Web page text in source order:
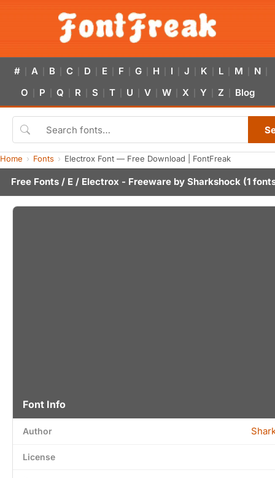
# A B C D E F G H I J K L M N
O P Q R S T U V W X Y Z Blog
Home Fonts Electrox Font — Free Download | FontFreak
Free Fonts / E / Electrox - Freeware by Sharkshock (1
Font Info
Author
License